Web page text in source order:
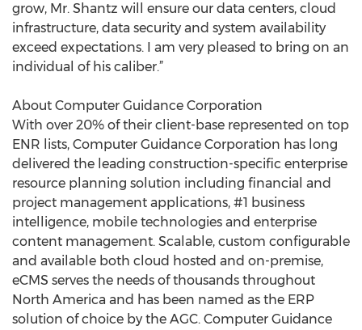
grow, Mr. Shantz will ensure our data centers, cloud
infrastructure, data security and system availability
exceed expectations. I am very pleased to bring on an
individual of his caliber.”
About Computer Guidance Corporation
With over 20% of their client-base represented on top
ENR lists, Computer Guidance Corporation has long
delivered the leading construction-specific enterprise
resource planning solution including financial and
project management applications, #1 business
intelligence, mobile technologies and enterprise
content management. Scalable, custom configurable
and available both cloud hosted and on-premise,
eCMS serves the needs of thousands throughout
North America and has been named as the ERP
solution of choice by the AGC. Computer Guidance